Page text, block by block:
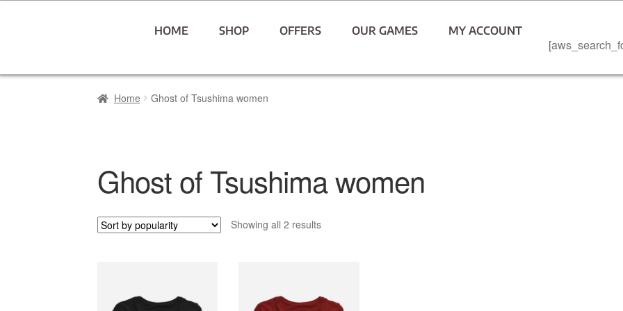
HOME SHOP OFFERS OUR GAMES MY ACCOUNT
Home Ghost of Tsushima women
Ghost of Tsushima women
Showing all 2 results